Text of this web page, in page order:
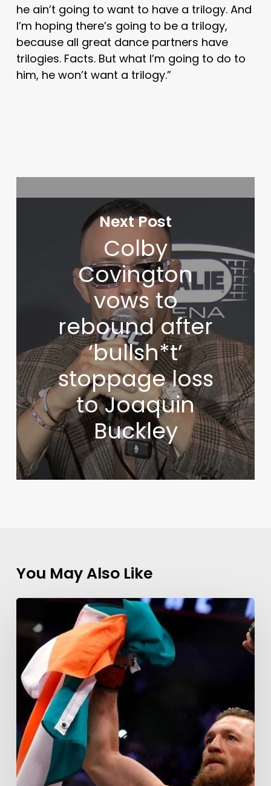
he ain’t going to want to have a trilogy. And
I’m hoping there’s going to be a trilogy,
because all great dance partners have
trilogies. Facts. But what I’m going to do to
him, he won’t want a trilogy.”
Next Post
Colby
Covington
vows to
rebound after
‘bullsh*t’
stoppage loss
to Joaquin
Buckley
You May Also Like